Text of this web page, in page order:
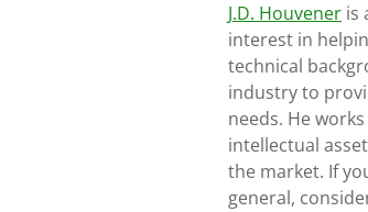
J.D. Houvener is
interest in
technical
industry to
needs. He
intellectual
the market. If
general,